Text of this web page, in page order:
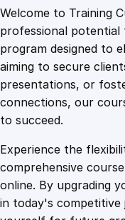
Welcome to Training
professional
program designed to
aiming to secure
presentations, or
connections, our
to succeed.
Experience the
comprehensive
online. By upgrading
in today's